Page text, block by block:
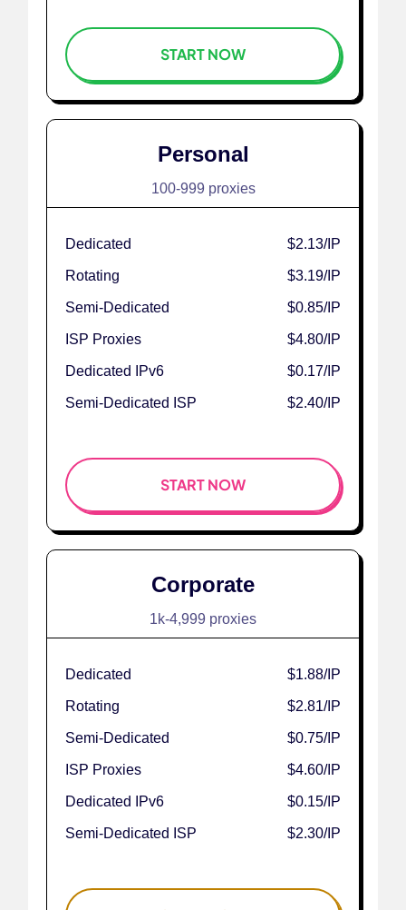
START NOW
Personal
100-999 proxies
Dedicated $2.13/IP
Rotating $3.19/IP
Semi-Dedicated $0.85/IP
ISP Proxies $4.80/IP
Dedicated IPv6 $0.17/IP
Semi-Dedicated ISP $2.40/IP
START NOW
Corporate
1k-4,999 proxies
Dedicated $1.88/IP
Rotating $2.81/IP
Semi-Dedicated $0.75/IP
ISP Proxies $4.60/IP
Dedicated IPv6 $0.15/IP
Semi-Dedicated ISP $2.30/IP